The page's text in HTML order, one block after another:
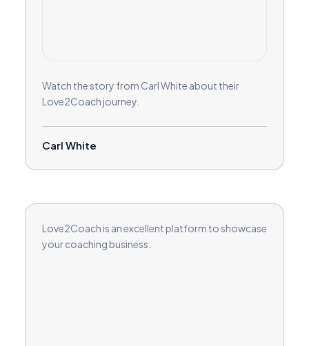
Watch the story from Carl White about their
Love2Coach journey.
Carl White
Love2Coach is an excellent platform to showcase
your coaching business.